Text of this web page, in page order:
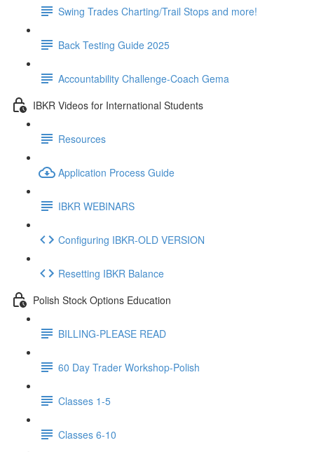
Swing Trades Charting/Trail Stops and more!
Back Testing Guide 2025
Accountability Challenge-Coach Gema
IBKR Videos for International Students
Resources
Application Process Guide
IBKR WEBINARS
Configuring IBKR-OLD VERSION
Resetting IBKR Balance
Polish Stock Options Education
BILLING-PLEASE READ
60 Day Trader Workshop-Polish
Classes 1-5
Classes 6-10